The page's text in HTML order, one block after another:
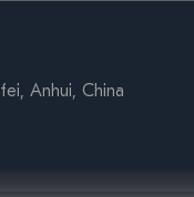
Anhui, China